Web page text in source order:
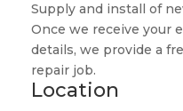
Supply and install of
Once we receive your
details, we provide a
repair job.
Location